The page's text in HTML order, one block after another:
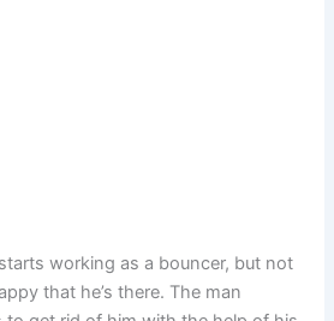
working as a bouncer, but not
that he’s there. The man